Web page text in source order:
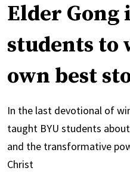
Elder Gong
students
own best
In the last devotional of
taught BYU students
and the transformative
Christ